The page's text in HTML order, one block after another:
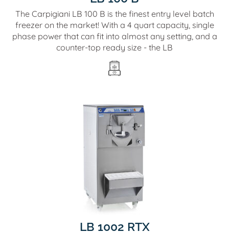
The Carpigiani LB 100 B is the finest entry level batch
freezer on the market! With a 4 quart capacity, single
phase power that can fit into almost any setting, and a
counter-top ready size - the LB
LB 1002 RTX